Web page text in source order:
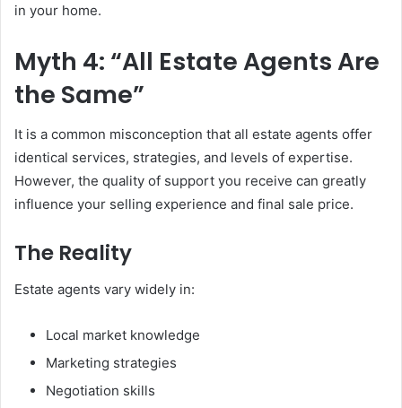
in your home.
Myth 4: “All Estate Agents Are
the Same”
It is a common misconception that all estate agents offer
identical services, strategies, and levels of expertise.
However, the quality of support you receive can greatly
influence your selling experience and final sale price.
The Reality
Estate agents vary widely in:
Local market knowledge
Marketing strategies
Negotiation skills